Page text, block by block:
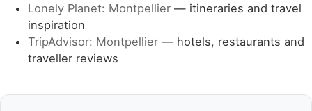
Lonely Planet: Montpellier — itineraries and travel
inspiration
TripAdvisor: Montpellier — hotels, restaurants and
traveller reviews